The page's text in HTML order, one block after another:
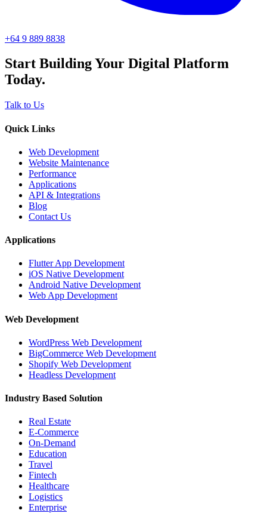
+64 9 889 8838
Start Building Your Digital Platform
Today.
Talk to Us
Quick Links
Web Development
Website Maintenance
Performance
Applications
API & Integrations
Blog
Contact Us
Applications
Flutter App Development
iOS Native Development
Android Native Development
Web App Development
Web Development
WordPress Web Development
BigCommerce Web Development
Shopify Web Development
Headless Development
Industry Based Solution
Real Estate
E-Commerce
On-Demand
Education
Travel
Fintech
Healthcare
Logistics
Enterprise